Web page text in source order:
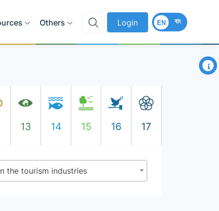
Others Login বাং
EN
×
13 14 15 16 17
the tourism industries